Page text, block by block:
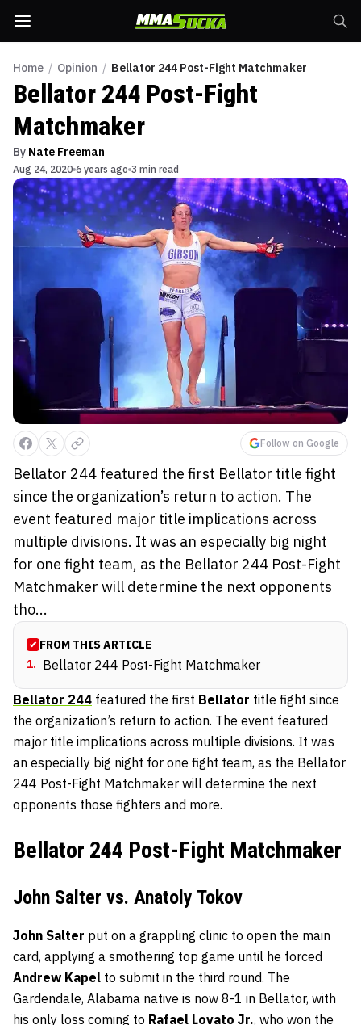
Home / Opinion / Bellator 244 Post-Fight Matchmaker
Bellator 244 Post-Fight
Matchmaker
By Nate Freeman
Aug 24, 2020 6 years ago 3 min read
Follow on Google
Bellator 244 featured the first Bellator title fight
since the organization’s return to action. The
event featured major title implications across
multiple divisions. It was an especially big night
for one fight team, as the Bellator 244 Post-Fight
Matchmaker will determine the next opponents
tho...
FROM THIS ARTICLE
1. Bellator 244 Post-Fight Matchmaker
Bellator 244 featured the first Bellator title fight since
the organization’s return to action. The event featured
major title implications across multiple divisions. It was
an especially big night for one fight team, as the Bellator
244 Post-Fight Matchmaker will determine the next
opponents those fighters and more.
Bellator 244 Post-Fight Matchmaker
John Salter vs. Anatoly Tokov
John Salter put on a grappling clinic to open the main
card, applying a smothering top game until he forced
Andrew Kapel to submit in the third round. The
Gardendale, Alabama native is now 8-1 in Bellator, with
his only loss coming to Rafael Lovato Jr., who won the